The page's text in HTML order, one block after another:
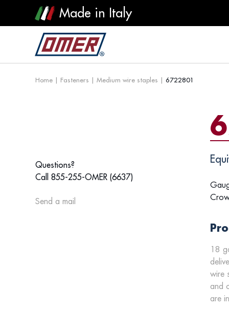
Made in Italy
Home | Fasteners | Medium wire staples | 6722801
Questions?
Call 855-255-OMER (6637)
Send a mail
18
wire
and
are